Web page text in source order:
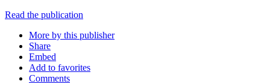
Read the publication
More by this publisher
Share
Embed
Add to favorites
Comments